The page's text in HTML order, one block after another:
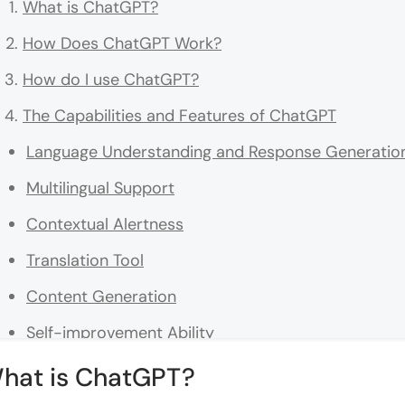
What is ChatGPT?
How Does ChatGPT Work?
How do I use ChatGPT?
The Capabilities and Features of ChatGPT
Language Understanding and Response
Multilingual Support
Contextual Alertness
Translation Tool
Content Generation
Self-improvement Ability
Real-World Applications of ChatGPT
is ChatGPT?